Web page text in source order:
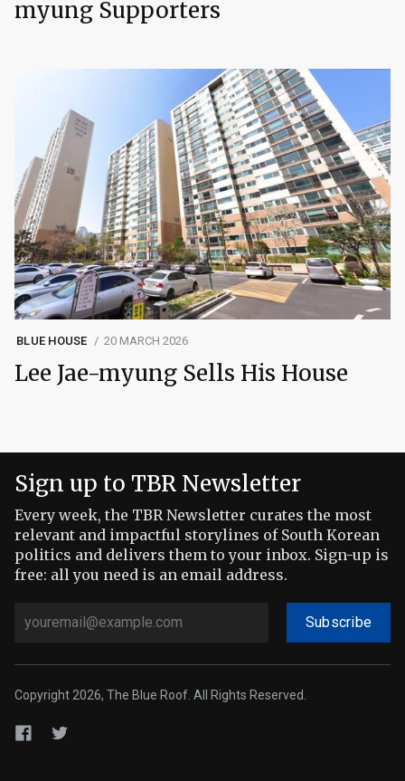
myung Supporters
BLUE HOUSE 20 MARCH 2026
Lee Jae-myung Sells His House
Sign up to TBR Newsletter
Every week, the TBR Newsletter curates the most
relevant and impactful storylines of South Korean
politics and delivers them to your inbox. Sign-up is
free: all you need is an email address.
Subscribe
Copyright 2026, The Blue Roof. All Rights Reserved.